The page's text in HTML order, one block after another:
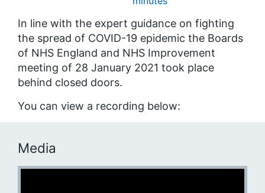
In line with the expert guidance on fighting
the spread of COVID-19 epidemic the Boards
of NHS England and NHS Improvement
meeting of 28 January 2021 took place
behind closed doors.
You can view a recording below:
Media